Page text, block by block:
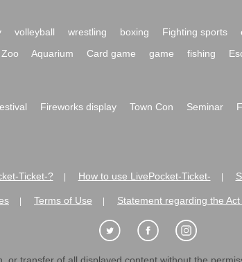
volleyball wrestling boxing Fighting sports
Zoo Aquarium Card game game fishing
Fireworks display Town Con Seminar
Ticket-? How to use LivePocket-Ticket-
Terms of Use Statement regarding the